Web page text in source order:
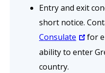
Entry and exit
short notice.
Consulate
for
ability to enter
country.